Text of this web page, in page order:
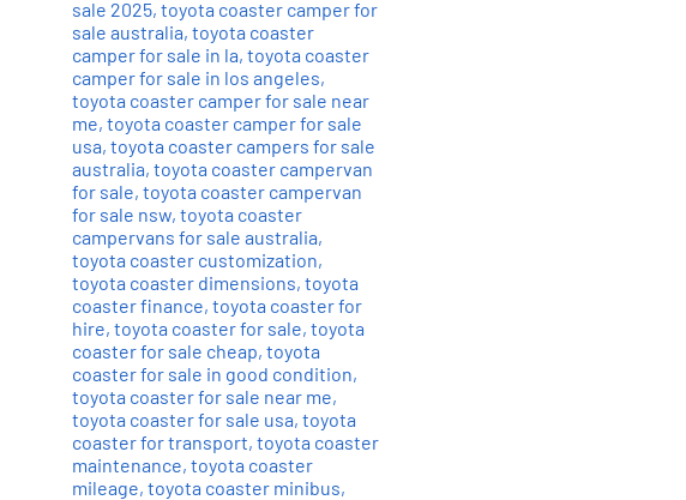
sale 2025, toyota coaster camper for
sale australia, toyota coaster
camper for sale in la, toyota coaster
camper for sale in los angeles,
toyota coaster camper for sale near
me, toyota coaster camper for sale
usa, toyota coaster campers for sale
australia, toyota coaster campervan
for sale, toyota coaster campervan
for sale nsw, toyota coaster
campervans for sale australia,
toyota coaster customization,
toyota coaster dimensions, toyota
coaster finance, toyota coaster for
hire, toyota coaster for sale, toyota
coaster for sale cheap, toyota
coaster for sale in good condition,
toyota coaster for sale near me,
toyota coaster for sale usa, toyota
coaster for transport, toyota coaster
maintenance, toyota coaster
mileage, toyota coaster minibus,